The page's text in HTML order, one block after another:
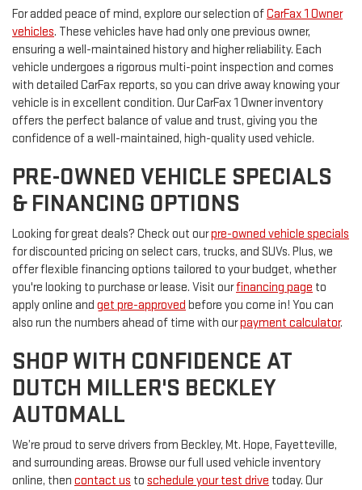
For added peace of mind, explore our selection ofCarFax 1 Owner
vehicles. These vehicles have had only one previous owner,
ensuring a well-maintained history and higher reliability. Each
vehicle undergoes a rigorous multi-point inspection and comes
with detailed CarFax reports, so you can drive away knowing your
vehicle is in excellent condition. Our CarFax 1 Owner inventory
offers the perfect balance of value and trust, giving you the
confidence of a well-maintained, high-quality used vehicle.
PRE-OWNED VEHICLE SPECIALS
& FINANCING OPTIONS
Looking for great deals? Check out ourpre-owned vehicle specials
for discounted pricing on select cars, trucks, and SUVs. Plus, we
offer flexible financing options tailored to your budget, whether
you're looking to purchase or lease. Visit ourfinancing page to
apply online and get pre-approved before you come in! You can
also run the numbers ahead of time with ourpayment calculator.
SHOP WITH CONFIDENCE AT
DUTCH MILLER'S BECKLEY
AUTOMALL
We’re proud to serve drivers from Beckley, Mt. Hope, Fayetteville,
and surrounding areas. Browse our full used vehicle inventory
online, then contact us to schedule your test drive today. Our